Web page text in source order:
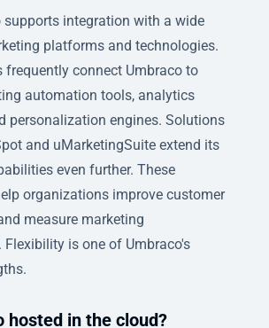
supports integration with a wide
platforms and technologies.
frequently connect Umbraco to
automation tools, analytics
personalization engines. Solutions
and uMarketingSuite extend its
even further. These
organizations improve customer
measure marketing
Flexibility is one of Umbraco's
hosted in the cloud?